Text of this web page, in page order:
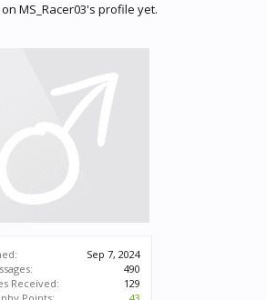
Sep 7, 2024
490
Received:
129
MS_Racer03's profile yet.